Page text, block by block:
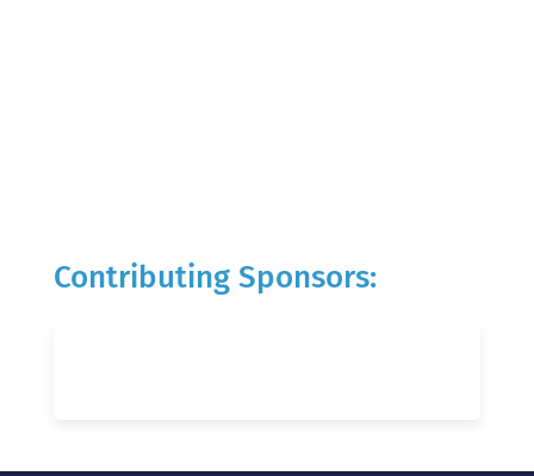
Contributing Sponsors: